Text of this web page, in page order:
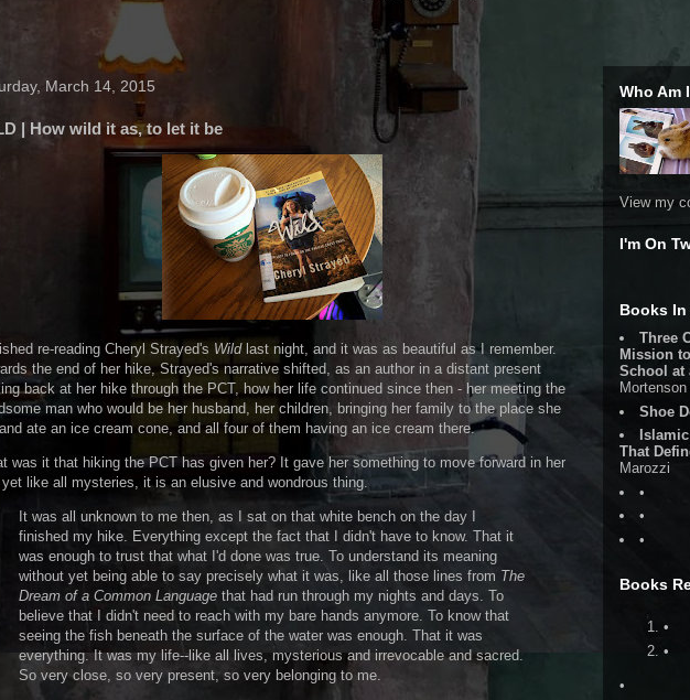
March 14, 2015
| How wild it as, to let it be
re-reading Cheryl Strayed's Wildlast night, and it was as beautiful as I remember.
the end of her hike, Strayed's narrative shifted, as an author in a distant present
back at her hike through the PCT, how her life continued since then - her meeting the
man who would be her husband, her children, bringing her family to the place she
ate an ice cream cone, and all four of them having an ice cream there.
was it that hiking the PCT has given her? It gave her something to move forward in her
yet like all mysteries, it is an elusive and wondrous thing.
It was all unknown to me then, as I sat on that white bench on the day I
finished my hike. Everything except the fact that I didn't have to know. That it
was enough to trust that what I'd done was true. To understand its meaning
without yet being able to say precisely what it was, like all those lines from The
Dream of a Common Language that had run through my nights and days. To
believe that I didn't need to reach with my bare hands anymore. To know that
seeing the fish beneath the surface of the water was enough. That it was
everything. It was my life--like all lives, mysterious and irrevocable and sacred.
So very close, so very present, so very belonging to me.
Who Am
View my
I'm On
Books
Three
Mission
School at
Shoe
That
Marozzi
•
•
•
Books
•
•
•